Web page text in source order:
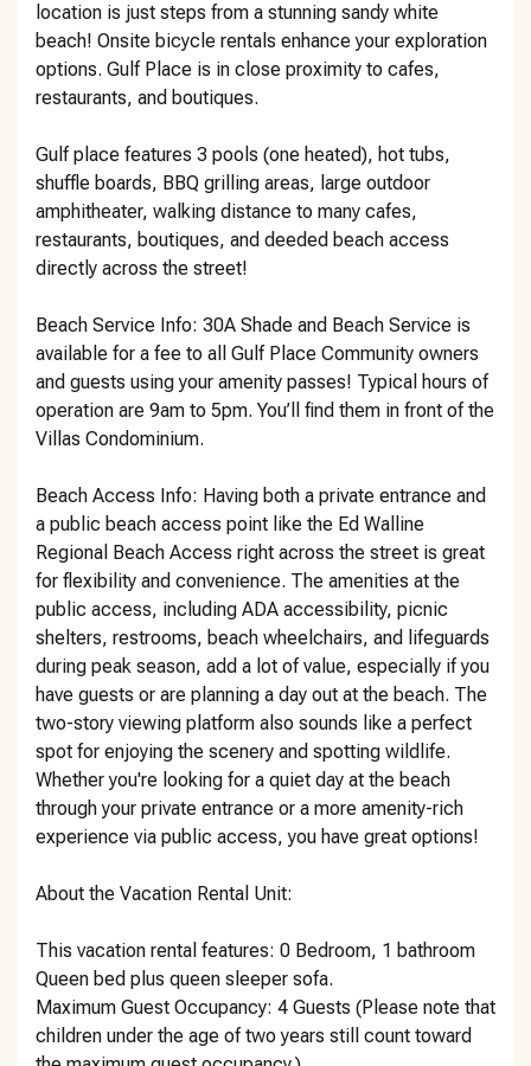
location is just steps from a stunning sandy white
beach! Onsite bicycle rentals enhance your exploration
options. Gulf Place is in close proximity to cafes,
restaurants, and boutiques.
Gulf place features 3 pools (one heated), hot tubs,
shuffle boards, BBQ grilling areas, large outdoor
amphitheater, walking distance to many cafes,
restaurants, boutiques, and deeded beach access
directly across the street!
Beach Service Info: 30A Shade and Beach Service is
available for a fee to all Gulf Place Community owners
and guests using your amenity passes! Typical hours of
operation are 9am to 5pm. You’ll find them in front of the
Villas Condominium.
Beach Access Info: Having both a private entrance and
a public beach access point like the Ed Walline
Regional Beach Access right across the street is great
for flexibility and convenience. The amenities at the
public access, including ADA accessibility, picnic
shelters, restrooms, beach wheelchairs, and lifeguards
during peak season, add a lot of value, especially if you
have guests or are planning a day out at the beach. The
two-story viewing platform also sounds like a perfect
spot for enjoying the scenery and spotting wildlife.
Whether you're looking for a quiet day at the beach
through your private entrance or a more amenity-rich
experience via public access, you have great options!
About the Vacation Rental Unit:
This vacation rental features: 0 Bedroom, 1 bathroom
Queen bed plus queen sleeper sofa.
Maximum Guest Occupancy: 4 Guests (Please note that
children under the age of two years still count toward